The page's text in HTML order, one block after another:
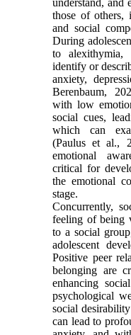
understand, and
those of others,
and social
During
to alexithymia,
identify or
anxiety,
Berenbaum,
with low
social cues,
which can
(Paulus et al.,
emotional
critical for
the emotional
stage.
Concurrently,
feeling of being
to a social
adolescent
Positive peer
belonging are
enhancing
psychological
social
can lead to